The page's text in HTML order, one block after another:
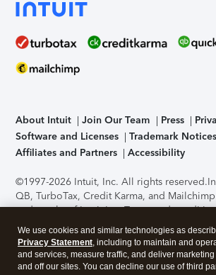
About Intuit Join Our Team Press
Software and Licenses
Trademark Notices
Affiliates and Partners
Accessibility
©1997-2026 Intuit, Inc. All rights reserved.
QB, TurboTax, Credit Karma, and
trademarks of Intuit Inc. Terms and
support, pricing, and service options
without notice.Security Certification of the
application has been performed by C-Level
accessing and using this page you agree
We use cookies and similar technologies as
Privacy Statement, including to maintain and
and services, measure traffic, and deliver
and off our sites. You can decline our use of third